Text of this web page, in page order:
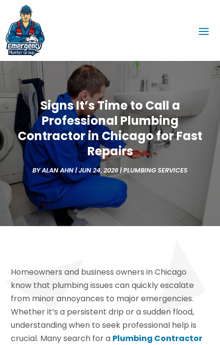
Signs It’s Time to Call a
Professional Plumbing
Contractor in Chicago for Fast
Repairs
BYALAN AHN|JUN 24, 2026|PLUMBING SERVICES
Homeowners and business owners in Chicago
know that plumbing issues can quickly escalate
from minor annoyances to major emergencies.
Whether it’s a persistent drip or a sudden flood,
understanding when to seek professional help is
crucial. Many search for a Plumbing Contractor